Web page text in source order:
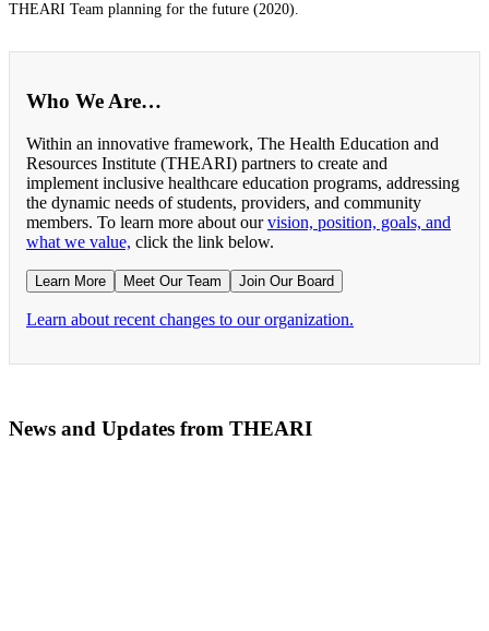
THEARI Team planning for the future (2020).
Who We Are…
Within an innovative framework, The Health Education and
Resources Institute (THEARI) partners to create and
implement inclusive healthcare education programs, addressing
the dynamic needs of students, providers, and community
members. To learn more about ourvision, position, goals, and
what we value, click the link below.
Learn More Meet Our Team Join Our Board
Learn about recent changes to our organization.
News and Updates from THEARI